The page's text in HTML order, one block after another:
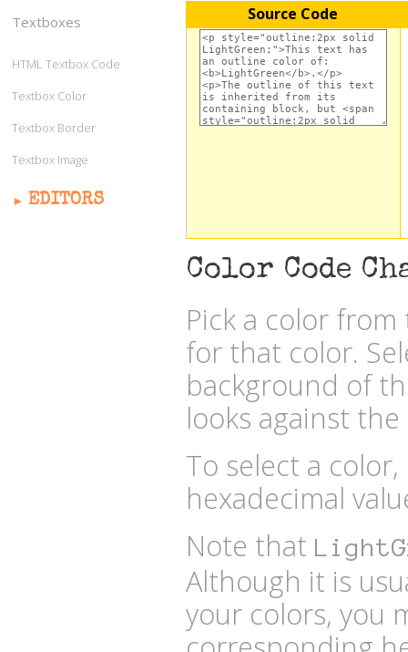
Source Code
Color Code
Pick a color
for that color.
background of
looks against
To select a
hexadecimal
Note that
Although it is
your colors, you
Textboxes
HTML Textbox Code
Textbox Color
Textbox Border
Textbox Image
EDITORS